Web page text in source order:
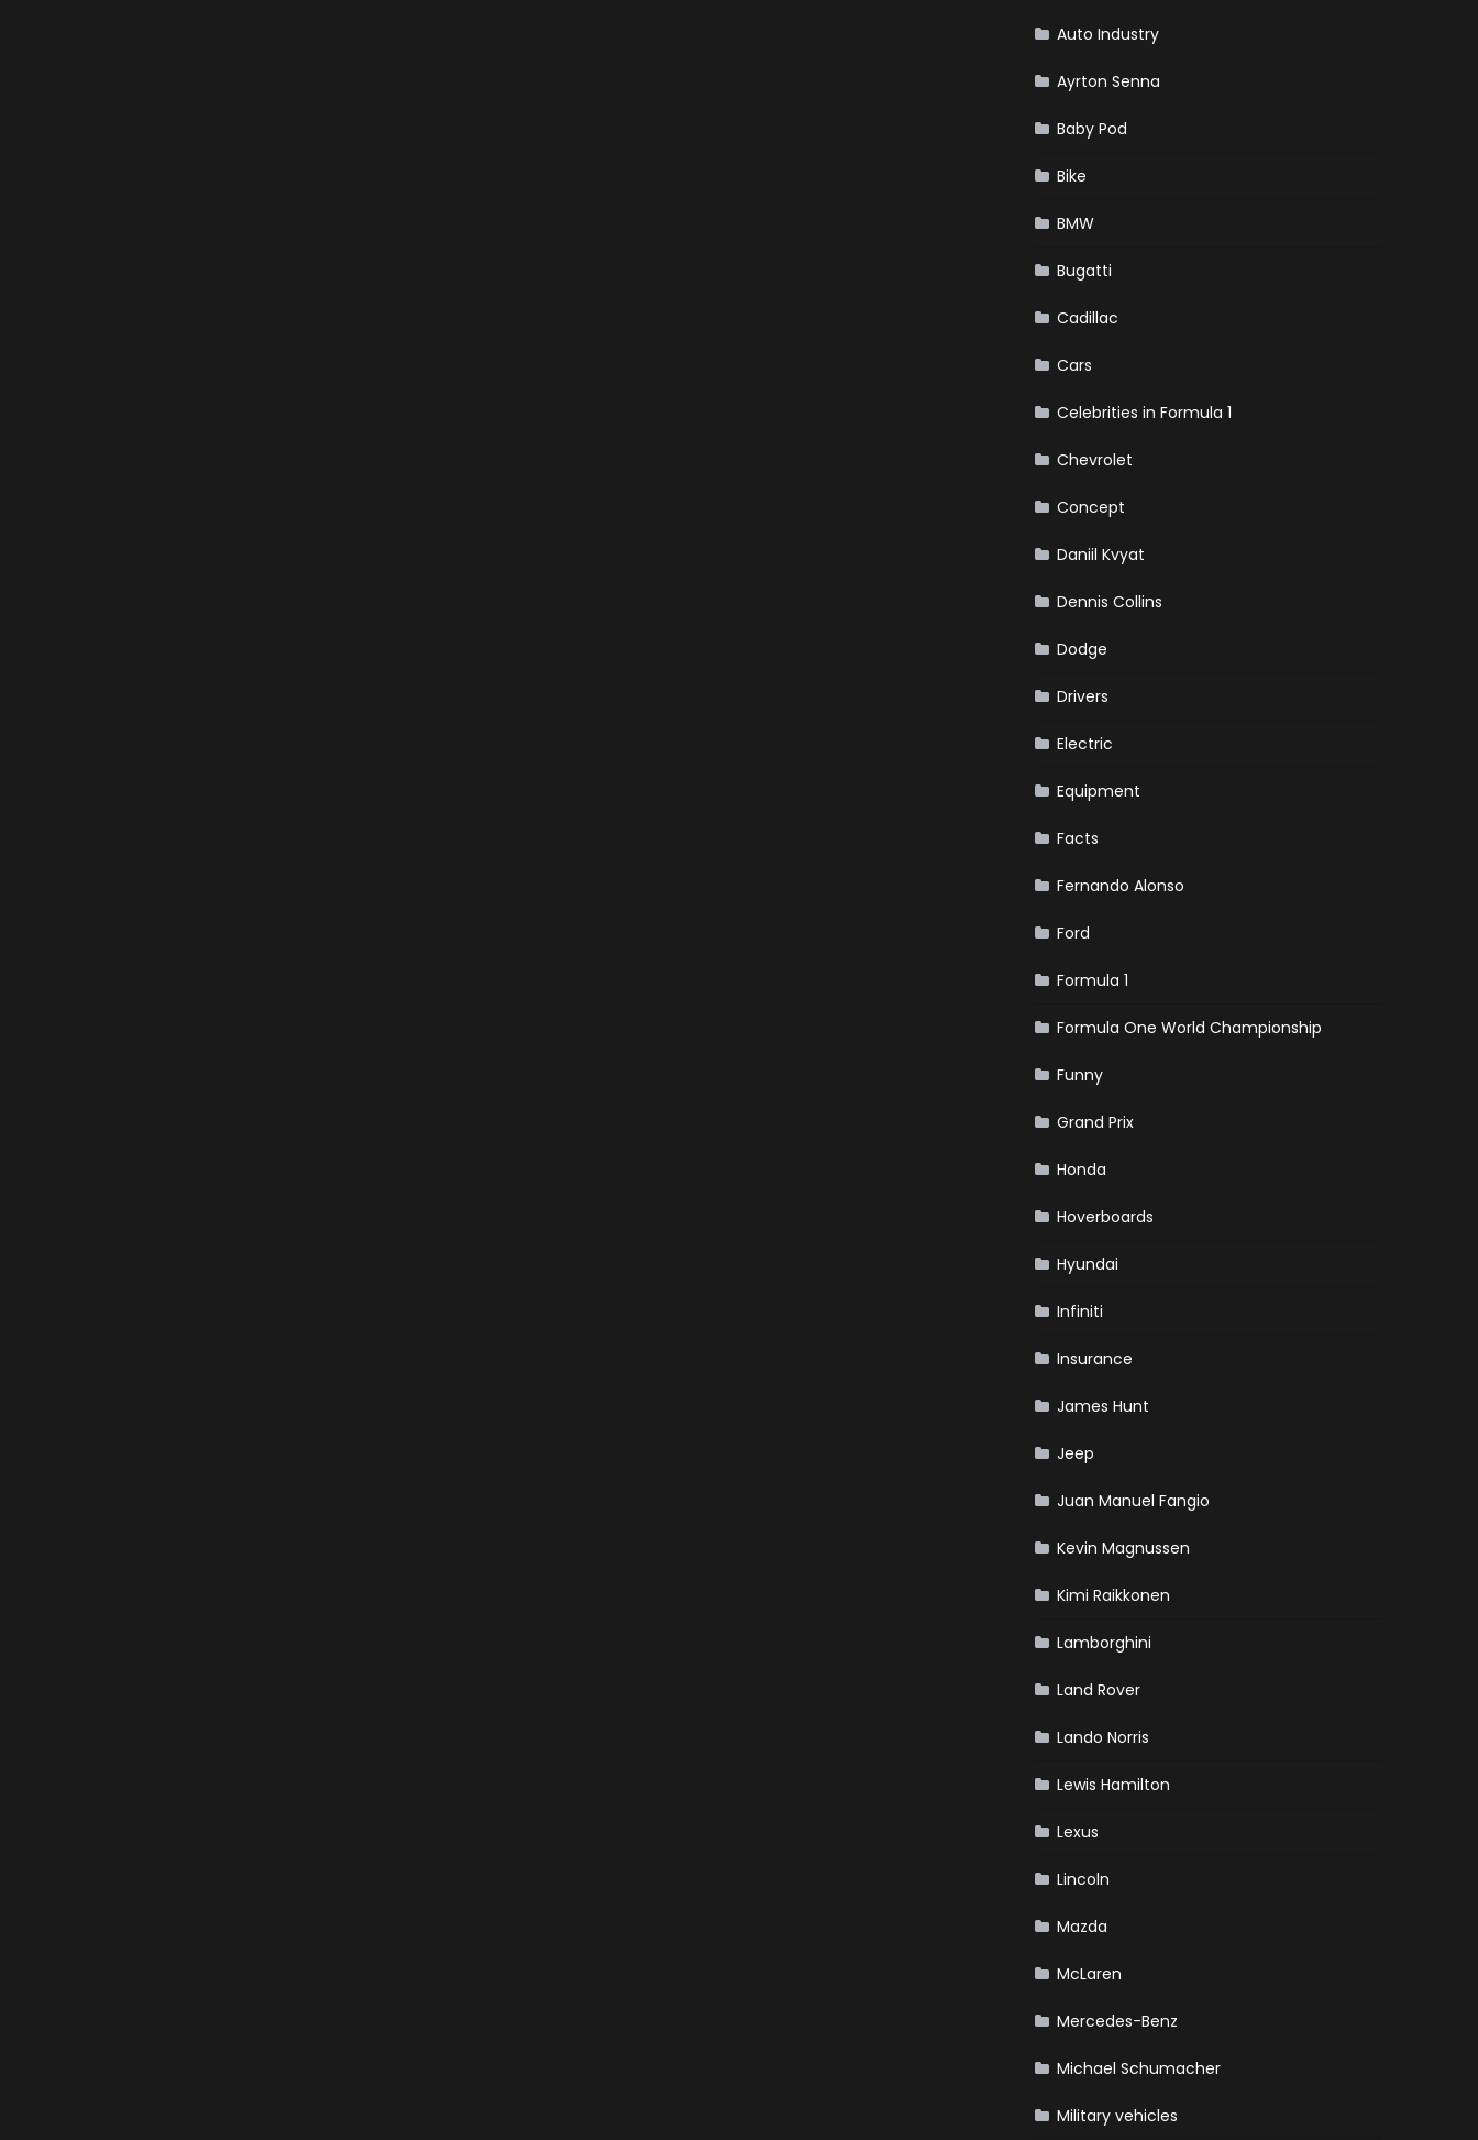
Auto Industry
Ayrton Senna
Baby Pod
Bike
BMW
Bugatti
Cadillac
Cars
Celebrities in Formula 1
Chevrolet
Concept
Daniil Kvyat
Dennis Collins
Dodge
Drivers
Electric
Equipment
Facts
Fernando Alonso
Ford
Formula 1
Formula One World Championship
Funny
Grand Prix
Honda
Hoverboards
Hyundai
Infiniti
Insurance
James Hunt
Jeep
Juan Manuel Fangio
Kevin Magnussen
Kimi Raikkonen
Lamborghini
Land Rover
Lando Norris
Lewis Hamilton
Lexus
Lincoln
Mazda
McLaren
Mercedes-Benz
Michael Schumacher
Military vehicles